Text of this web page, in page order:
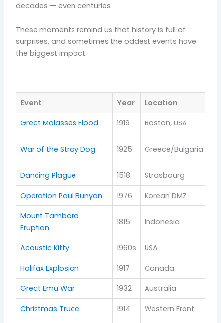
decades — even centuries.
These moments remind us that history is full of
surprises, and sometimes the oddest events have
the biggest impact.
Event Year Location
Great Molasses Flood 1919 Boston, USA
War of the Stray Dog 1925 Greece/Bulgaria
Dancing Plague 1518 Strasbourg
Operation Paul Bunyan 1976 Korean DMZ
Mount Tambora
Eruption
1815 Indonesia
Acoustic Kitty 1960s USA
Halifax Explosion 1917 Canada
Great Emu War 1932 Australia
Christmas Truce 1914 Western Front